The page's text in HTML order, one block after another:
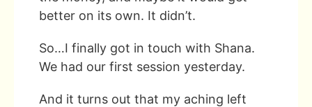
better on its own. It didn’t.
So…I finally got in touch with Shana.
We had our first session yesterday.
And it turns out that my aching left